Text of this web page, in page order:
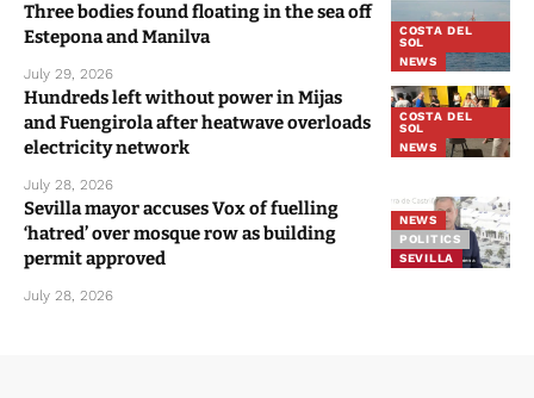
COSTA DEL
SOL
NEWS
Three bodies found floating in the sea off
Estepona and Manilva
July 29, 2026
COSTA DEL
SOL
NEWS
Hundreds left without power in Mijas
and Fuengirola after heatwave overloads
electricity network
July 28, 2026
NEWS
POLITICS
SEVILLA
Sevilla mayor accuses Vox of fuelling
‘hatred’ over mosque row as building
permit approved
July 28, 2026